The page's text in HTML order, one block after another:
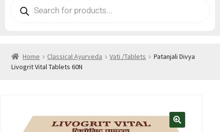
Home Classical Ayurveda Vati /Tablets
Patanjali Divya
Livogrit Vital Tablets 60N